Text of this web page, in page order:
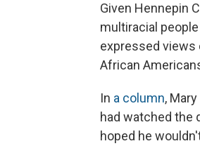
Given Hennepin
multiracial
expressed views
African
In a column,
had watched the
hoped he